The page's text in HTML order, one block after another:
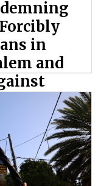
in
and